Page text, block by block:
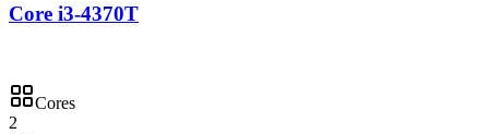
Core i3-4370T
Cores
2